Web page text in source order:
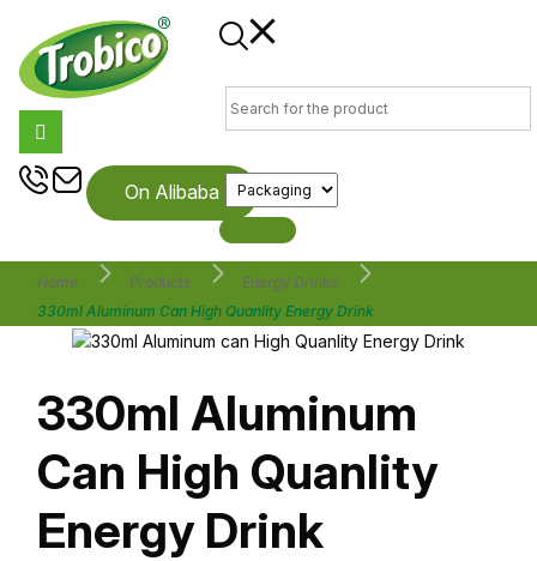
On Alibaba
Home Products
Energy Drinks
330ml Aluminum Can High Quanlity Energy Drink
330ml Aluminum
Can High Quanlity
Energy Drink